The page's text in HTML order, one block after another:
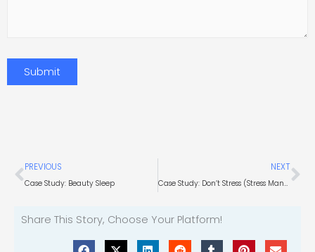
interest?
Submit
Prev
PREVIOUS
Case Study: Beauty Sleep
NEXT
Case Study: Don’t Stress (Stress Management Research)
Share This Story, Choose Your Platform!